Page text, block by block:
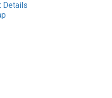
Details